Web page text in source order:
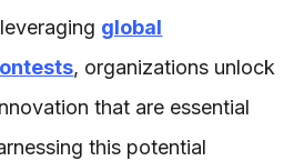
global
, organizations unlock
that are essential
this potential